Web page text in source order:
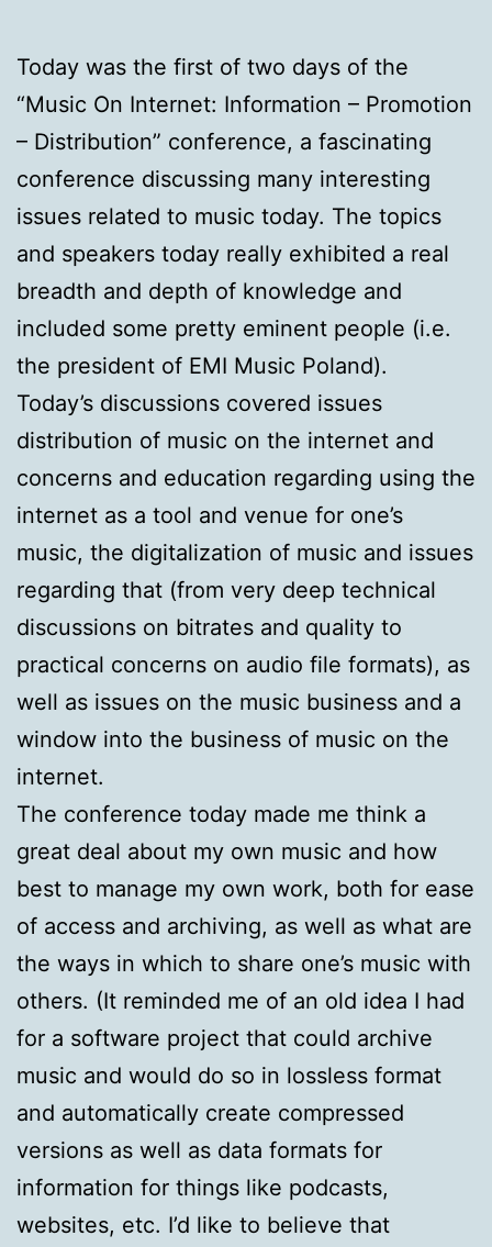
Today was the first of two days of the
“Music On Internet: Information – Promotion
– Distribution” conference, a fascinating
conference discussing many interesting
issues related to music today. The topics
and speakers today really exhibited a real
breadth and depth of knowledge and
included some pretty eminent people (i.e.
the president of EMI Music Poland).
Today’s discussions covered issues
distribution of music on the internet and
concerns and education regarding using the
internet as a tool and venue for one’s
music, the digitalization of music and issues
regarding that (from very deep technical
discussions on bitrates and quality to
practical concerns on audio file formats), as
well as issues on the music business and a
window into the business of music on the
internet.
The conference today made me think a
great deal about my own music and how
best to manage my own work, both for ease
of access and archiving, as well as what are
the ways in which to share one’s music with
others. (It reminded me of an old idea I had
for a software project that could archive
music and would do so in lossless format
and automatically create compressed
versions as well as data formats for
information for things like podcasts,
websites, etc. I’d like to believe that